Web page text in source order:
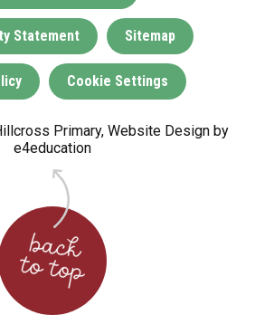
Statement Sitemap
Cookie Settings
Primary, Website Design by
e4education